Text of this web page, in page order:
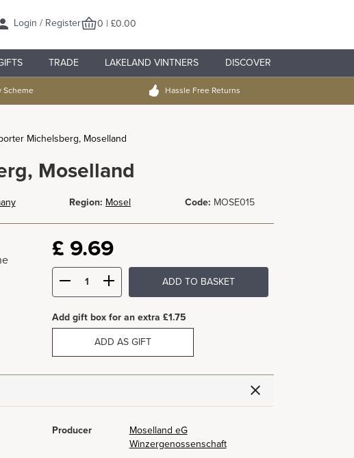
Login / Register 0 | £0.00
TRADE LAKELAND VINTNERS DISCOVER
Scheme Hassle Free Returns
Michelsberg, Moselland
Moselland
Region: Mosel Code: MOSE015
£ 9.69
ADD TO BASKET
Add gift box for an extra £1.75
ADD AS GIFT
Producer
Moselland eG
Winzergenossenschaft